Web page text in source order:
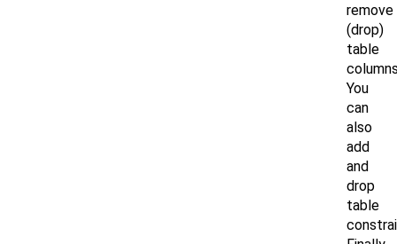
remove
(drop)
table
You
can
also
add
and
drop
table